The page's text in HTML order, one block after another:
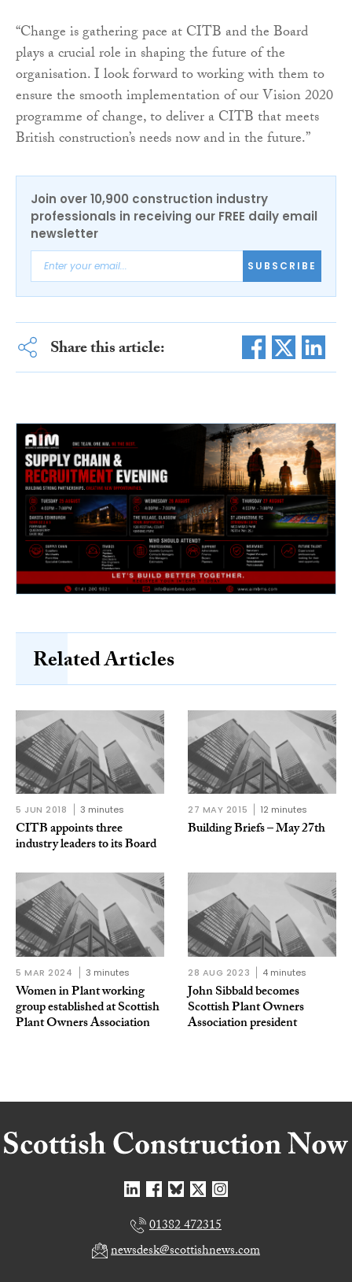
“Change is gathering pace at CITB and the Board
plays a crucial role in shaping the future of the
organisation. I look forward to working with them to
ensure the smooth implementation of our Vision 2020
programme of change, to deliver a CITB that meets
British construction’s needs now and in the future.”
Join over 10,900 construction industry
professionals in receiving our FREE daily email
newsletter
SUBSCRIBE
Share this article:
Related Articles
5 JUN 2018 3 minutes
CITB appoints three
industry leaders to its Board
27 MAY 2015 12 minutes
Building Briefs – May 27th
5 MAR 2024 3 minutes
Women in Plant working
group established at Scottish
Plant Owners Association
28 AUG 2023 4 minutes
John Sibbald becomes
Scottish Plant Owners
Association president
01382 472315
newsdesk@scottishnews.com